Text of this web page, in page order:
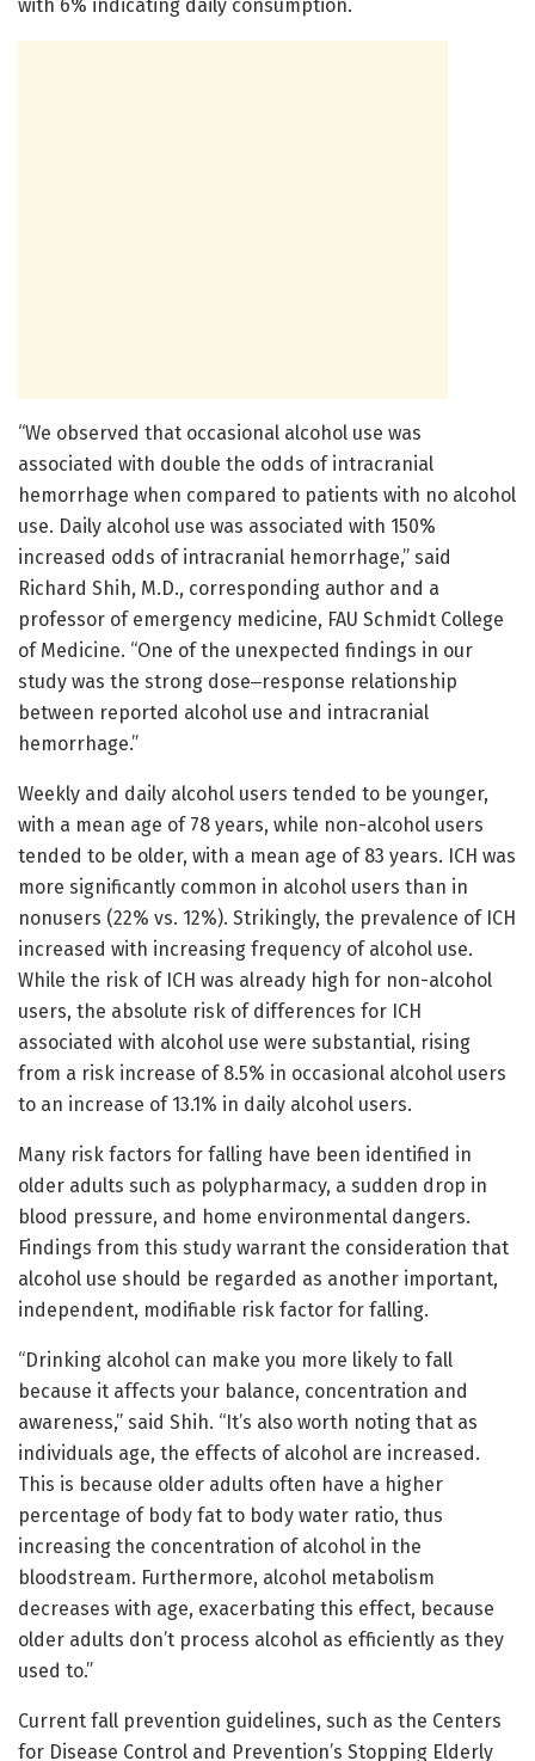
with 6% indicating daily consumption.
“We observed that occasional alcohol use was
associated with double the odds of intracranial
hemorrhage when compared to patients with no alcohol
use. Daily alcohol use was associated with 150%
increased odds of intracranial hemorrhage,” said
Richard Shih, M.D., corresponding author and a
professor of emergency medicine, FAU Schmidt College
of Medicine. “One of the unexpected findings in our
study was the strong dose‒response relationship
between reported alcohol use and intracranial
hemorrhage.”
Weekly and daily alcohol users tended to be younger,
with a mean age of 78 years, while non-alcohol users
tended to be older, with a mean age of 83 years. ICH was
more significantly common in alcohol users than in
nonusers (22% vs. 12%). Strikingly, the prevalence of ICH
increased with increasing frequency of alcohol use.
While the risk of ICH was already high for non-alcohol
users, the absolute risk of differences for ICH
associated with alcohol use were substantial, rising
from a risk increase of 8.5% in occasional alcohol users
to an increase of 13.1% in daily alcohol users.
Many risk factors for falling have been identified in
older adults such as polypharmacy, a sudden drop in
blood pressure, and home environmental dangers.
Findings from this study warrant the consideration that
alcohol use should be regarded as another important,
independent, modifiable risk factor for falling.
“Drinking alcohol can make you more likely to fall
because it affects your balance, concentration and
awareness,” said Shih. “It’s also worth noting that as
individuals age, the effects of alcohol are increased.
This is because older adults often have a higher
percentage of body fat to body water ratio, thus
increasing the concentration of alcohol in the
bloodstream. Furthermore, alcohol metabolism
decreases with age, exacerbating this effect, because
older adults don’t process alcohol as efficiently as they
used to.”
Current fall prevention guidelines, such as the Centers
for Disease Control and Prevention’s Stopping Elderly